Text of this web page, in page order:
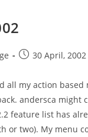
Post30 April, 2002
all my action
andersca might
feature list has
or two). My menu